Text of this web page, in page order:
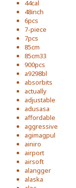
44cal
48inch
6pcs
7-piece
7pcs
85cm
85cm33
900pcs
a9298bl
absorbits
actually
adjustable
adusasa
affordable
aggressive
agimagpul
ainiro
airport
airsoft
alangger
alaska